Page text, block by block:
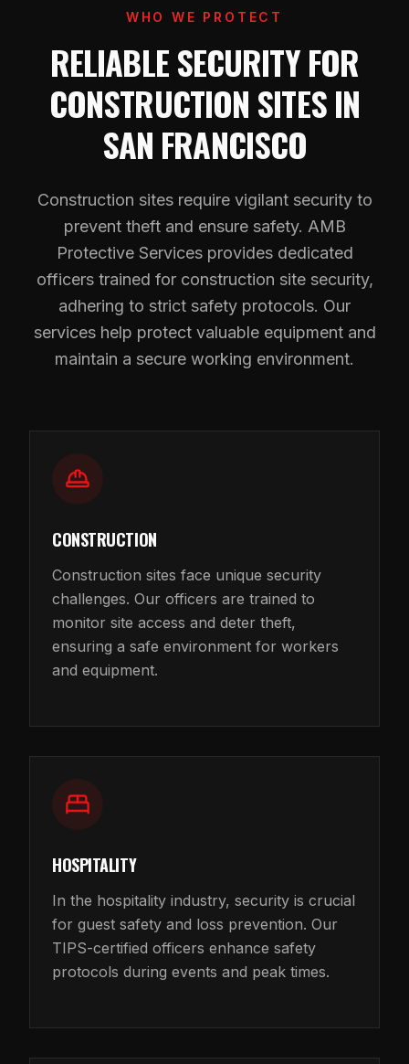
WHO WE PROTECT
RELIABLE SECURITY FOR
CONSTRUCTION SITES IN
SAN FRANCISCO
Construction sites require vigilant security to
prevent theft and ensure safety. AMB
Protective Services provides dedicated
officers trained for construction site security,
adhering to strict safety protocols. Our
services help protect valuable equipment and
maintain a secure working environment.
CONSTRUCTION
Construction sites face unique security
challenges. Our officers are trained to
monitor site access and deter theft,
ensuring a safe environment for workers
and equipment.
HOSPITALITY
In the hospitality industry, security is crucial
for guest safety and loss prevention. Our
TIPS-certified officers enhance safety
protocols during events and peak times.